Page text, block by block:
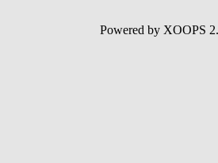
Powered by XOOPS